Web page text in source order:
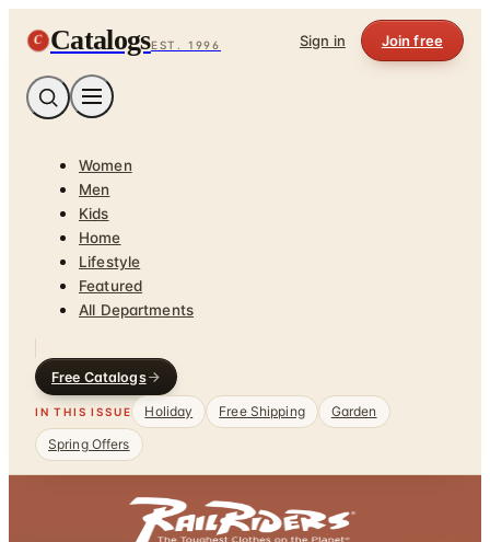
C CatalogsEST. 1996 Sign in Join free
Women
Men
Kids
Home
Lifestyle
Featured
All Departments
Free Catalogs
IN THIS ISSUE Holiday Free Shipping
Garden
Spring Offers